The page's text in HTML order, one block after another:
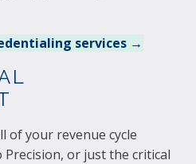
services →
of your revenue cycle
or just the critical